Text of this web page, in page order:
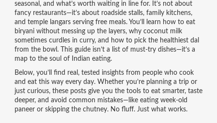
seasonal, and what’s worth waiting in line for. It’s not about
fancy restaurants—it’s about roadside stalls, family kitchens,
and temple langars serving free meals. You’ll learn how to eat
biryani without messing up the layers, why coconut milk
sometimes curdles in curry, and how to pick the healthiest dal
from the bowl. This guide isn’t a list of must-try dishes—it’s a
map to the soul of Indian eating.
Below, you’ll find real, tested insights from people who cook
and eat this way every day. Whether you’re planning a trip or
just curious, these posts give you the tools to eat smarter, taste
deeper, and avoid common mistakes—like eating week-old
paneer or skipping the chutney. No fluff. Just what works.